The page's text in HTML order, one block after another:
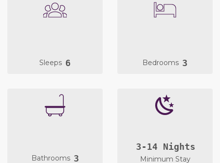
Sleeps 6 Bedrooms 3
Bathrooms 3
3-14 Nights
Minimum Stay